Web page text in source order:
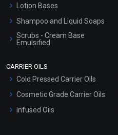
Lotion Bases
Shampoo and Liquid Soaps
Scrubs - Cream Base
Emulsified
CARRIER OILS
Cold Pressed Carrier Oils
Cosmetic Grade Carrier Oils
Infused Oils